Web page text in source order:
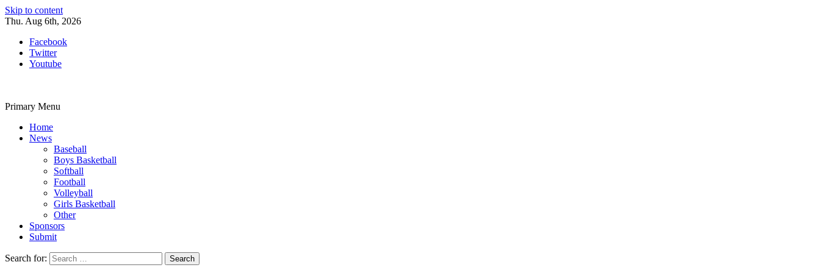
Skip to content
Thu. Aug 6th, 2026
Facebook
Twitter
Youtube
Primary Menu
Home
News
Baseball
Boys Basketball
Softball
Football
Volleyball
Girls Basketball
Other
Sponsors
Submit
Search for: